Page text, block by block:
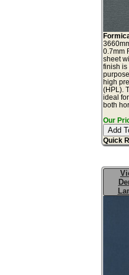
0.7mm
sheet
finish is
high
(HPL).
ideal
both
Our
Quick